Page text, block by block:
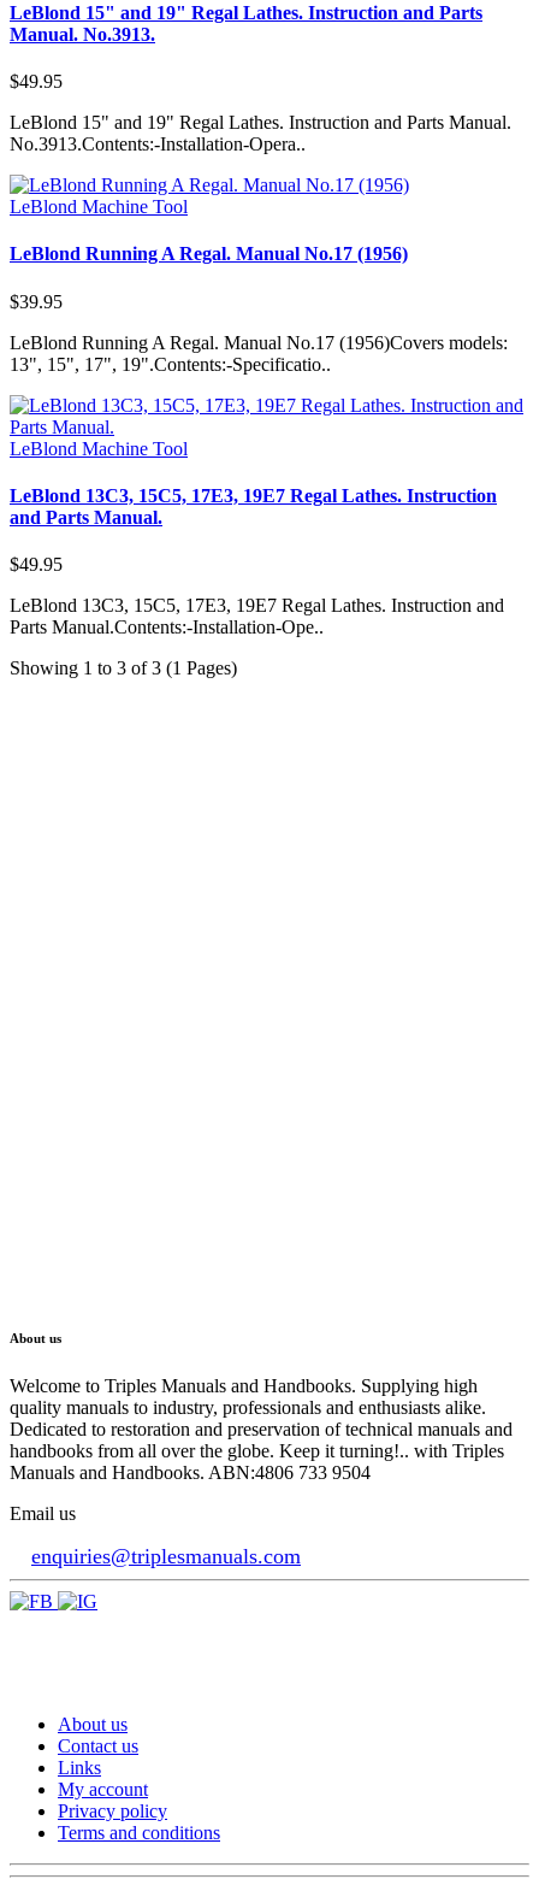
LeBlond 15" and 19" Regal Lathes. Instruction and Parts
Manual. No.3913.
$49.95
LeBlond 15" and 19" Regal Lathes. Instruction and Parts Manual.
No.3913.Contents:-Installation-Opera..
LeBlond Machine Tool
LeBlond Running A Regal. Manual No.17 (1956)
$39.95
LeBlond Running A Regal. Manual No.17 (1956)Covers models:
13", 15", 17", 19".Contents:-Specificatio..
LeBlond Machine Tool
LeBlond 13C3, 15C5, 17E3, 19E7 Regal Lathes. Instruction
and Parts Manual.
$49.95
LeBlond 13C3, 15C5, 17E3, 19E7 Regal Lathes. Instruction and
Parts Manual.Contents:-Installation-Ope..
Showing 1 to 3 of 3 (1 Pages)
About us
Welcome to Triples Manuals and Handbooks. Supplying high
quality manuals to industry, professionals and enthusiasts alike.
Dedicated to restoration and preservation of technical manuals and
handbooks from all over the globe. Keep it turning!.. with Triples
Manuals and Handbooks. ABN:4806 733 9504
Email us
enquiries@triplesmanuals.com
About us
Contact us
Links
My account
Privacy policy
Terms and conditions